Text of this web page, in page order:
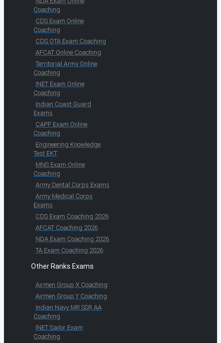
Coaching
CDS Exam Online
Coaching
CDS OTA Exam Coaching
AFCAT Online Coaching
Territorial Army Online
Coaching
INET Exam Online
Coaching
Indian Coast Guard
Exams
CAPF Exam Online
Coaching
Engineering Knowledge
Test EKT
MNS Exam Online
Coaching
Army Dental Corps Exams
Army Medical Corps
Exams
CDS Exam Coaching 2026
AFCAT Coaching 2026
NDA Exam Coaching 2026
TA Exam Coaching 2026
Other Ranks Exams
Airmen Group X Coaching
Airmen Group Y Coaching
Indian Navy MR SSR AA
Coaching
INET Sailor Exam
Coaching